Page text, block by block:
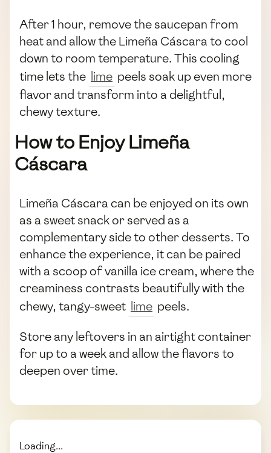
After 1 hour, remove the saucepan from
heat and allow the Limeña Cáscara to cool
down to room temperature. This cooling
time lets the lime peels soak up even more
flavor and transform into a delightful,
chewy texture.
How to Enjoy Limeña
Cáscara
Limeña Cáscara can be enjoyed on its own
as a sweet snack or served as a
complementary side to other desserts. To
enhance the experience, it can be paired
with a scoop of vanilla ice cream, where the
creaminess contrasts beautifully with the
chewy, tangy-sweet lime peels.
Store any leftovers in an airtight container
for up to a week and allow the flavors to
deepen over time.
Loading...